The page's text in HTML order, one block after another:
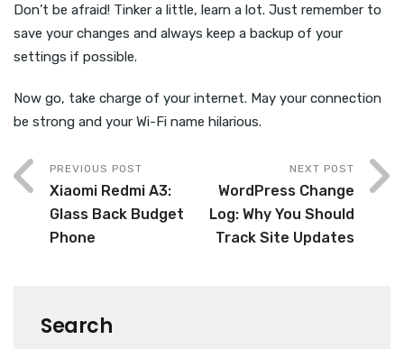
Don’t be afraid! Tinker a little, learn a lot. Just remember to
save your changes and always keep a backup of your
settings if possible.
Now go, take charge of your internet. May your connection
be strong and your Wi-Fi name hilarious.
PREVIOUS POST
Xiaomi Redmi A3:
Glass Back Budget
Phone
NEXT POST
WordPress Change
Log: Why You Should
Track Site Updates
Search